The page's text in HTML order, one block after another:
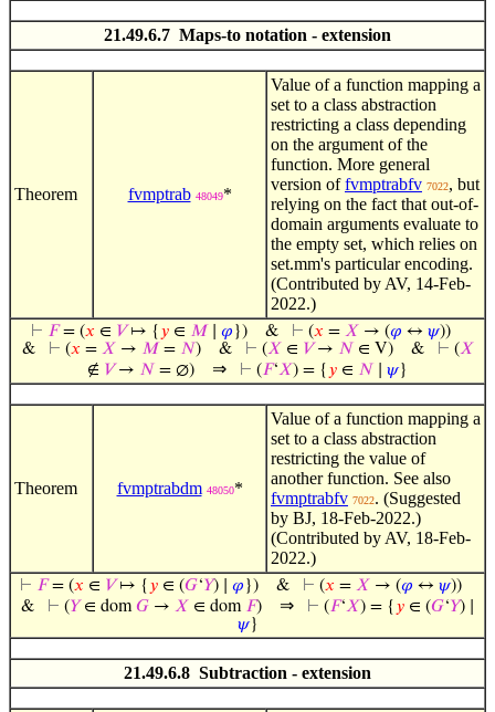
21.49.6.7 Maps-to notation - extension
Theorem fvmptrab 48049*
Value of a function mapping a
set to a class abstraction
restricting a class depending
on the argument of the
function. More general
version offvmptrabfv 7022, but
relying on the fact that out-of-
domain arguments evaluate to
the empty set, which relies on
set.mm's particular encoding.
(Contributed by AV, 14-Feb-
2022.)
⊢ 𝐹= (𝑥 ∈ 𝑉↦ { 𝑦 ∈ 𝑀 𝜑 }) & ⊢ (𝑥 = 𝑋 → (𝜑 ↔ 𝜓))
&
⊢ (𝑥 = 𝑋 → 𝑀 = 𝑁)& ⊢ (𝑋 ∈ 𝑉→ 𝑁 ∈ V)& ⊢ (𝑋
∉ 𝑉→ 𝑁 = ∅) ⇒ ⊢ (𝐹‘𝑋) = { 𝑦 ∈ 𝑁 𝜓}
Theorem fvmptrabdm 48050*
Value of a function mapping a
set to a class abstraction
restricting the value of
another function. See also
fvmptrabfv 7022. (Suggested
by BJ, 18-Feb-2022.)
(Contributed by AV, 18-Feb-
2022.)
⊢ 𝐹= (𝑥 ∈ 𝑉↦ { 𝑦 ∈ (𝐺‘𝑌) ∣ 𝜑 }) & ⊢ (𝑥 = 𝑋 → (𝜑 ↔ 𝜓))
&
⊢ (𝑌∈ dom𝐺 → 𝑋 ∈ dom 𝐹) ⇒ ⊢ (𝐹‘𝑋) = { 𝑦 ∈ (𝐺‘𝑌) ∣
𝜓}
21.49.6.8 Subtraction - extension